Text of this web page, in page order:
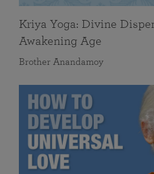
Kriya Yoga: Divine
Awakening Age
Brother Anandamoy